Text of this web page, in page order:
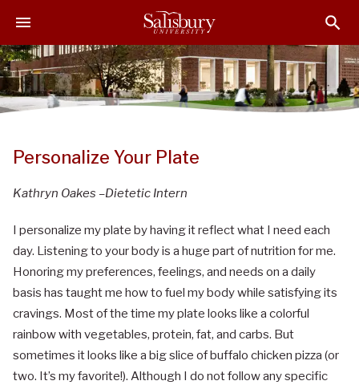
i
p
t
o
i
p
t
o
i
p
t
o
Personalize Your Plate
Kathryn Oakes –Dietetic Intern
I personalize my plate by having it reflect what I need each
day. Listening to your body is a huge part of nutrition for me.
Honoring my preferences, feelings, and needs on a daily
basis has taught me how to fuel my body while satisfying its
cravings. Most of the time my plate looks like a colorful
rainbow with vegetables, protein, fat, and carbs. But
sometimes it looks like a big slice of buffalo chicken pizza (or
two. It’s my favorite!). Although I do not follow any specific